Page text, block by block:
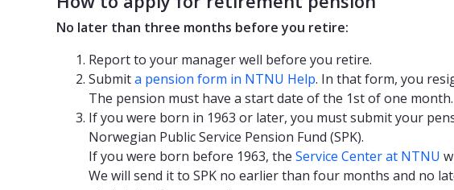
No later than three months before you retire:
Report to your manager well before you retire.
Submita pension form in NTNU Help. In that form, you
The pension must have a start date of the 1st of one month.
If you were born in 1963 or later, you must submit your
Norwegian Public Service Pension Fund (SPK).
If you were born before 1963, the Service Center at NTNU
We will send it to SPK no earlier than four months and no